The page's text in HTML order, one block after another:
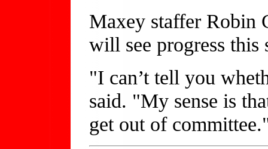
Maxey staffer Robin
will see progress this
"I can’t tell you
said. "My sense is
get out of